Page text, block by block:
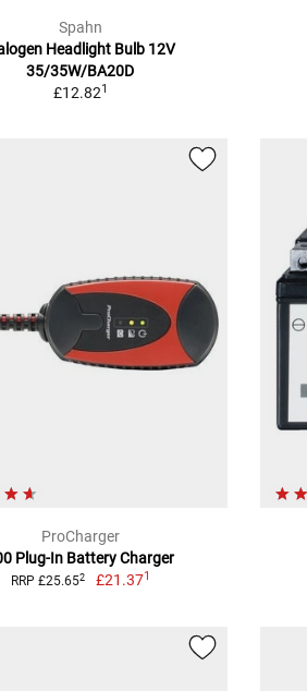
Spahn
Headlight Bulb 12V
35/35W/BA20D
£12.821
ProCharger
Plug-In Battery Charger
RRP £25.652 £21.371